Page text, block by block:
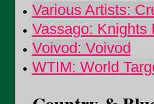
Various Artists:
Vassago: Knights
Voivod: Voivod
WTIM: World